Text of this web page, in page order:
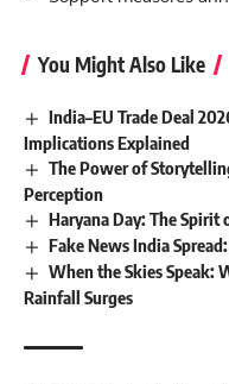
You Might Also Like
India–EU Trade Deal
Implications Explained
The Power of
Perception
Haryana Day: The
Fake News India
When the Skies Speak:
Rainfall Surges